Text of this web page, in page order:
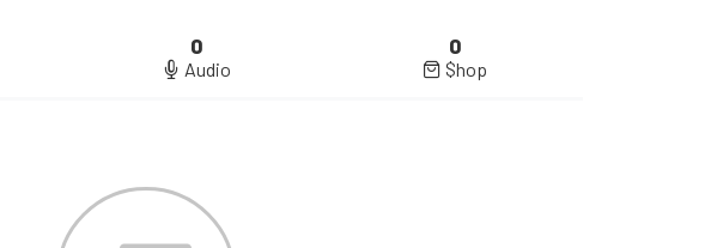
0
Audio
0
$hop